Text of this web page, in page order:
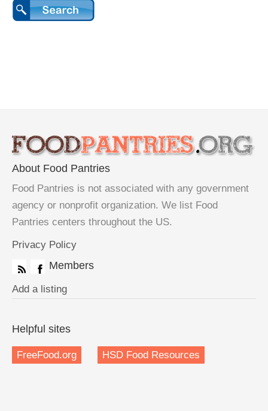
About Food Pantries
Food Pantries is not associated with any government
agency or nonprofit organization. We list Food
Pantries centers throughout the US.
Privacy Policy
Members
Add a listing
Helpful sites
FreeFood.org HSD Food Resources